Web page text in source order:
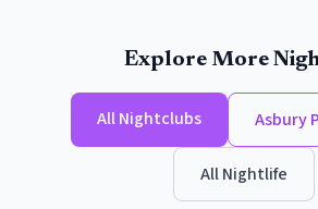
Explore More
AllNightclubs Asbury
All Nightlife